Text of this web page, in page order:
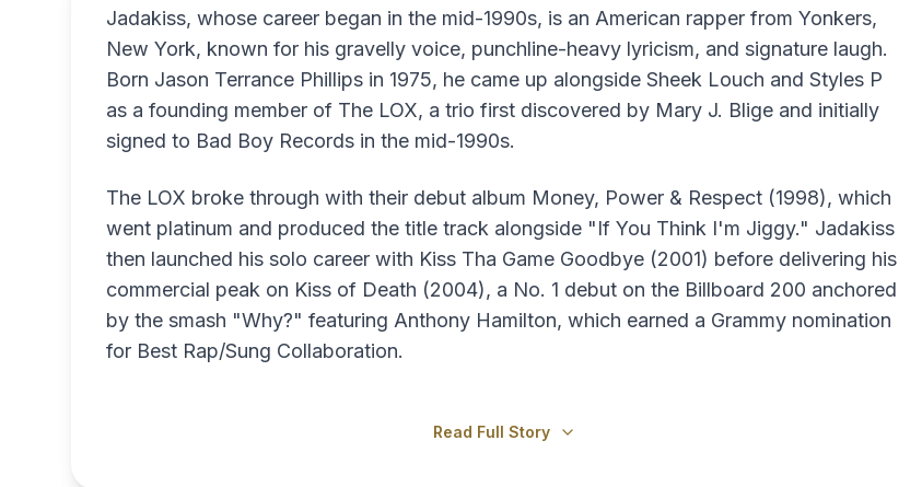
Jadakiss, whose career began in the mid-1990s, is an American rapper from Yonkers,
New York, known for his gravelly voice, punchline-heavy lyricism, and signature laugh.
Born Jason Terrance Phillips in 1975, he came up alongside Sheek Louch and Styles P
as a founding member of The LOX, a trio first discovered by Mary J. Blige and initially
signed to Bad Boy Records in the mid-1990s.
The LOX broke through with their debut album Money, Power & Respect (1998), which
went platinum and produced the title track alongside "If You Think I'm Jiggy." Jadakiss
then launched his solo career with Kiss Tha Game Goodbye (2001) before delivering his
commercial peak on Kiss of Death (2004), a No. 1 debut on the Billboard 200 anchored
by the smash "Why?" featuring Anthony Hamilton, which earned a Grammy nomination
for Best Rap/Sung Collaboration.
Read Full Story